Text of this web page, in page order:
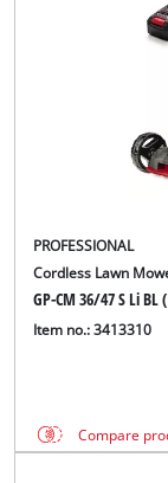
PROFESSIONAL
Cordless Lawn
GP-CM 36/47 S Li BL
Item no.: 3413310
Compare